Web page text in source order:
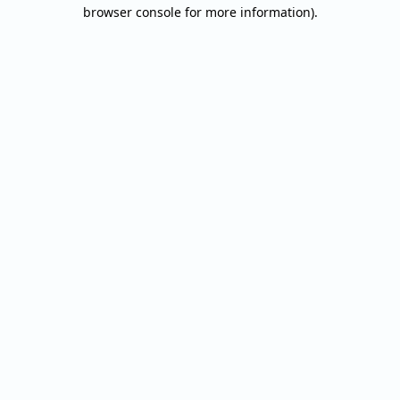
browser console for more information).